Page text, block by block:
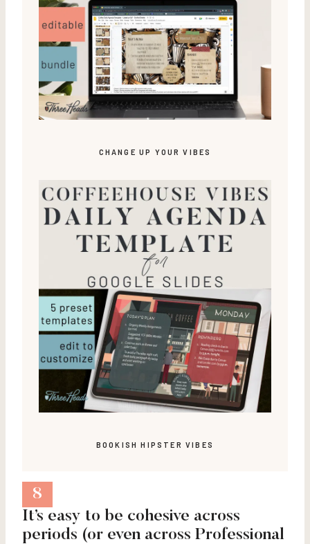
CHANGE UP YOUR VIBES
BOOKISH HIPSTER VIBES
8
It’s easy to be cohesive across
periods (or even across Professional